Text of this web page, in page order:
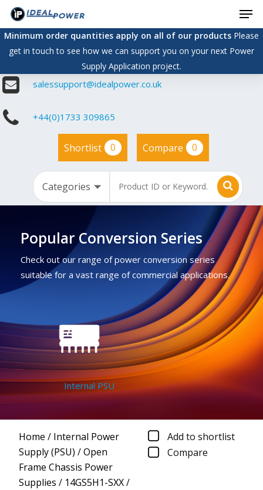
Skip
main
content
Minimum order quantities apply on all of our productsPlease
get in touch to see how we can support you on your next Power
Supply Application project.
salessupport@idealpower.co.uk
+44(0)1733 309865
Shortlist 0 Compare 0
Popular Conversion Series
Check out our range of power conversion series
suitable for a vast range of commercial applications.
Internal PSU
Home / Internal Power
Supply (PSU) /Open
Frame Chassis Power
Supplies / 14GS5H1-SXX/
Add to shortlist
Compare